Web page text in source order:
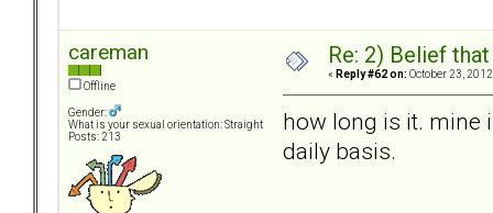
careman
Offline
Gender:
What is your sexual orientation: Straight
Posts: 213
Re: 2) Belief
« Reply #62 on: October 23,
how long is it. mine
daily basis.